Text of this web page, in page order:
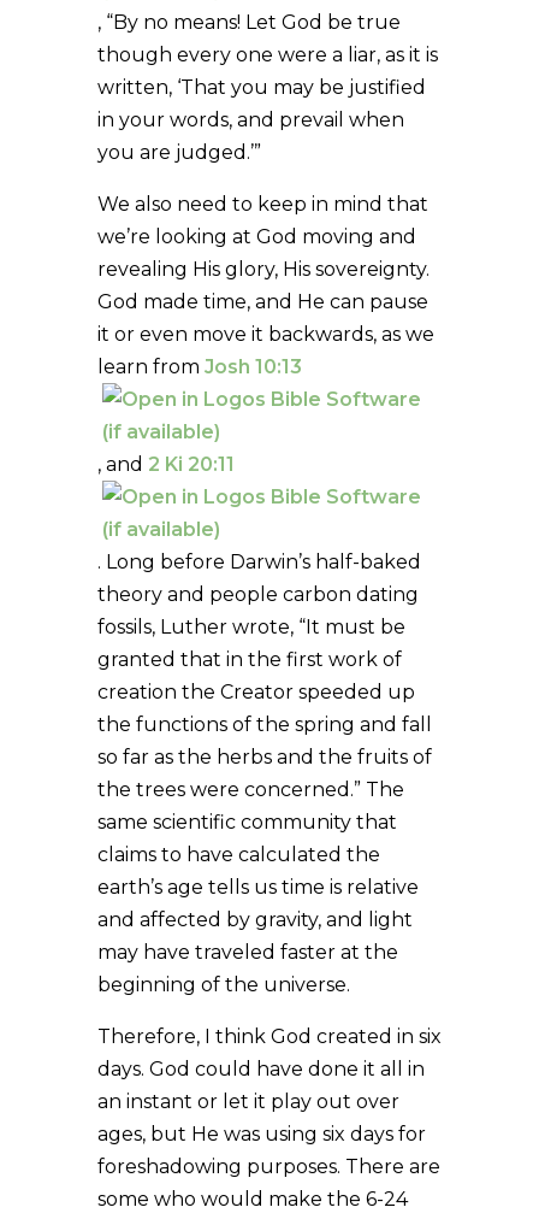
, “By no means! Let God be true
though every one were a liar, as it is
written, ‘That you may be justified
in your words, and prevail when
you are judged.’”
We also need to keep in mind that
we’re looking at God moving and
revealing His glory, His sovereignty.
God made time, and He can pause
it or even move it backwards, as we
learn from Josh 10:13
, and 2 Ki 20:11
. Long before Darwin’s half-baked
theory and people carbon dating
fossils, Luther wrote, “It must be
granted that in the first work of
creation the Creator speeded up
the functions of the spring and fall
so far as the herbs and the fruits of
the trees were concerned.” The
same scientific community that
claims to have calculated the
earth’s age tells us time is relative
and affected by gravity, and light
may have traveled faster at the
beginning of the universe.
Therefore, I think God created in six
days. God could have done it all in
an instant or let it play out over
ages, but He was using six days for
foreshadowing purposes. There are
some who would make the 6-24